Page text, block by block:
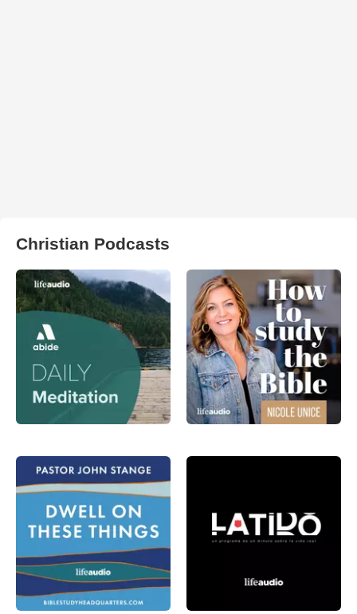
Christian Podcasts